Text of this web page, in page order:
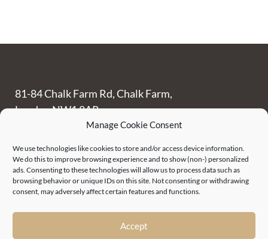
Manage Cookie Consent
We use technologies like cookies to store and/or access device information.
We do this to improve browsing experience and to show (non-) personalized
ads. Consenting to these technologies will allow us to process data such as
browsing behavior or unique IDs on this site. Not consenting or withdrawing
consent, may adversely affect certain features and functions.
Accept
81-84 Chalk Farm Rd, Chalk Farm,
London NW1 8AR
London, Euston
Birmingham, Jewellery Quarter
Birmingham, Mill Wharf
Leicester
Sheffield
44 (0)20 7405 0197